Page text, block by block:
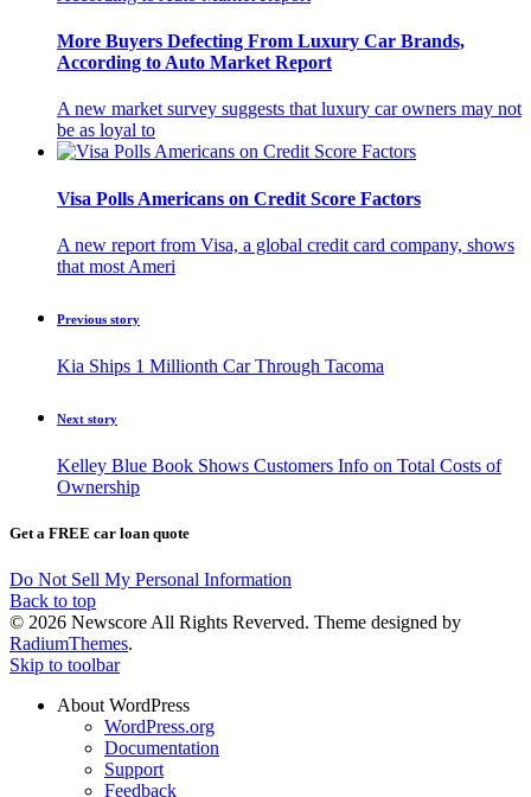
More Buyers Defecting From Luxury Car Brands,
According to Auto Market Report
A new market survey suggests that luxury car owners may not
be as loyal to
Visa Polls Americans on Credit Score Factors
A new report from Visa, a global credit card company, shows
that most Ameri
Previous story
Kia Ships 1 Millionth Car Through Tacoma
Next story
Kelley Blue Book Shows Customers Info on Total Costs of
Ownership
Get a FREE car loan quote
Do Not Sell My Personal Information
Back to top
© 2026 Newscore All Rights Reverved. Theme designed by
RadiumThemes.
Skip to toolbar
About WordPress
WordPress.org
Documentation
Support
Feedback